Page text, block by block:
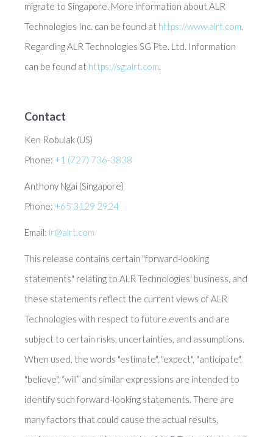
migrate to Singapore. More information about ALR
Technologies Inc. can be found at https://www.alrt.com.
Regarding ALR Technologies SG Pte. Ltd. Information
can be found at https://sg.alrt.com.
Contact
Ken Robulak (US)
Phone: +1 (727) 736-3838
Anthony Ngai (Singapore)
Phone: +65 3129 2924
Email: ir@alrt.com
This release contains certain "forward-looking
statements" relating to ALR Technologies' business, and
these statements reflect the current views of ALR
Technologies with respect to future events and are
subject to certain risks, uncertainties, and assumptions.
When used, the words "estimate", "expect", "anticipate",
"believe", “will” and similar expressions are intended to
identify such forward-looking statements. There are
many factors that could cause the actual results,